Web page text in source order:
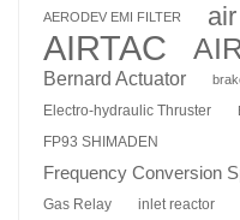
AERODEV EMI FILTER
AIRTAC
Bernard Actuator
Electro-hydraulic Thruster
FP93 SHIMADEN
Frequency Conversion
Gas Relay inlet reactor